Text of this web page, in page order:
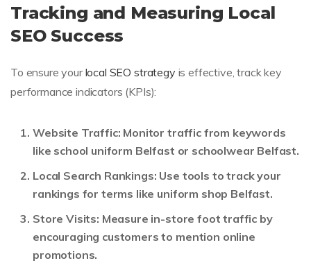
Tracking and Measuring Local
SEO Success
To ensure yourlocal SEO strategy is effective, track key
performance indicators (KPIs):
Website Traffic: Monitor traffic from keywords
like school uniform Belfast or schoolwear Belfast.
Local Search Rankings: Use tools to track your
rankings for terms like uniform shop Belfast.
Store Visits: Measure in-store foot traffic by
encouraging customers to mention online
promotions.